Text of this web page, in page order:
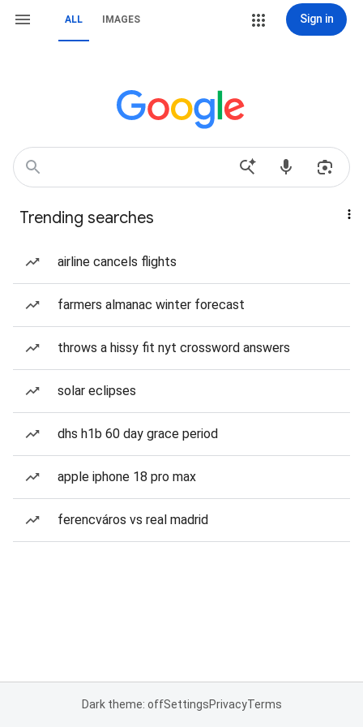
ALL IMAGES Sign in
Trending searches
airline cancels flights
farmers almanac winter forecast
throws a hissy fit nyt crossword answers
solar eclipses
dhs h1b 60 day grace period
apple iphone 18 pro max
ferencváros vs real madrid
Dark theme: offSettingsPrivacyTerms